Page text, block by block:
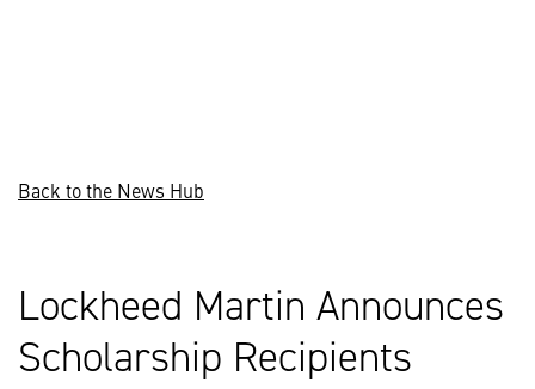
Back to the News Hub
Lockheed Martin Announces
Scholarship Recipients